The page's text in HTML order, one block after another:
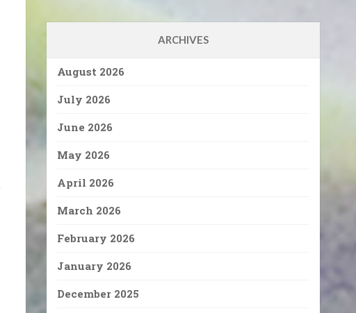
ARCHIVES
August 2026
July 2026
June 2026
May 2026
April 2026
March 2026
February 2026
January 2026
December 2025